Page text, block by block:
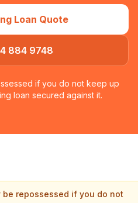
Loan Quote
884 9748
if you do not keep up
loan secured against it.
be repossessed if you do not